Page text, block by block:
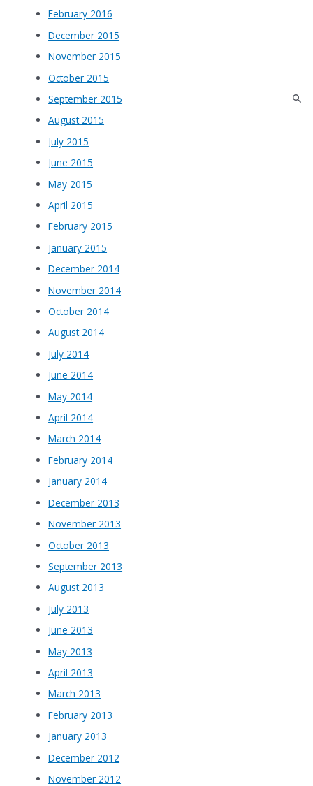
February 2016
December 2015
November 2015
October 2015
September 2015
August 2015
July 2015
June 2015
May 2015
April 2015
February 2015
January 2015
December 2014
November 2014
October 2014
August 2014
July 2014
June 2014
May 2014
April 2014
March 2014
February 2014
January 2014
December 2013
November 2013
October 2013
September 2013
August 2013
July 2013
June 2013
May 2013
April 2013
March 2013
February 2013
January 2013
December 2012
November 2012